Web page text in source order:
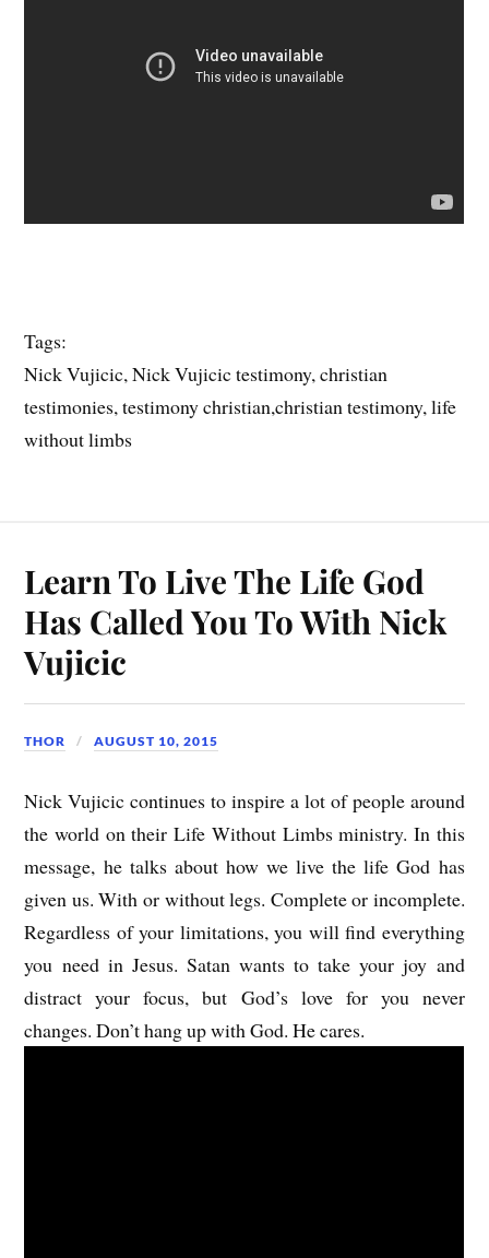
Tags:
Nick Vujicic, Nick Vujicic testimony, christian
testimonies, testimony christian,christian testimony, life
without limbs
Learn To Live The Life God
Has Called You To With Nick
Vujicic
THOR AUGUST 10, 2015
Nick Vujicic continues to inspire a lot of people around
the world on their Life Without Limbs ministry. In this
message, he talks about how we live the life God has
given us. With or without legs. Complete or incomplete.
Regardless of your limitations, you will find everything
you need in Jesus. Satan wants to take your joy and
distract your focus, but God’s love for you never
changes. Don’t hang up with God. He cares.